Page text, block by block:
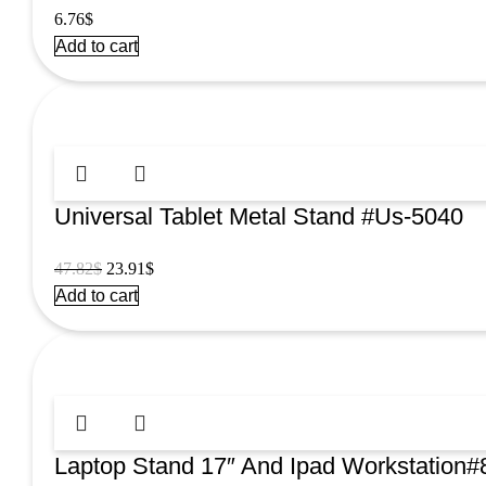
6.76$
Add to cart
Universal Tablet Metal Stand #Us-5040
47.82$ Original
price
23.91$Current
Add to cart
Laptop Stand 17″ And Ipad